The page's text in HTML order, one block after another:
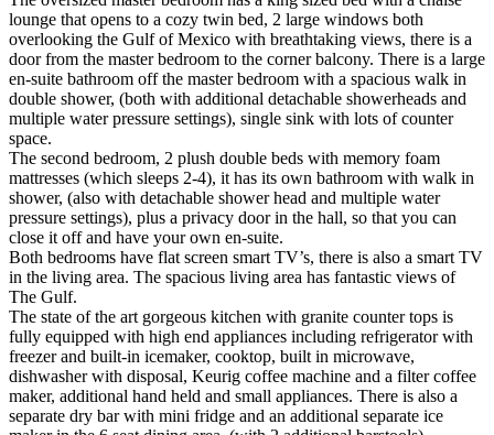
lounge that opens to a cozy twin bed, 2 large windows both
overlooking the Gulf of Mexico with breathtaking views, there is a
door from the master bedroom to the corner balcony. There is a large
en-suite bathroom off the master bedroom with a spacious walk in
double shower, (both with additional detachable showerheads and
multiple water pressure settings), single sink with lots of counter
space.
The second bedroom, 2 plush double beds with memory foam
mattresses (which sleeps 2-4), it has its own bathroom with walk in
shower, (also with detachable shower head and multiple water
pressure settings), plus a privacy door in the hall, so that you can
close it off and have your own en-suite.
Both bedrooms have flat screen smart TV’s, there is also a smart TV
in the living area. The spacious living area has fantastic views of
The Gulf.
The state of the art gorgeous kitchen with granite counter tops is
fully equipped with high end appliances including refrigerator with
freezer and built-in icemaker, cooktop, built in microwave,
dishwasher with disposal, Keurig coffee machine and a filter coffee
maker, additional hand held and small appliances. There is also a
separate dry bar with mini fridge and an additional separate ice